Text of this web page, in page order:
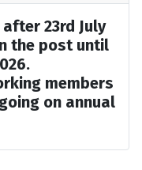
23rd July
the post until
members
on annual